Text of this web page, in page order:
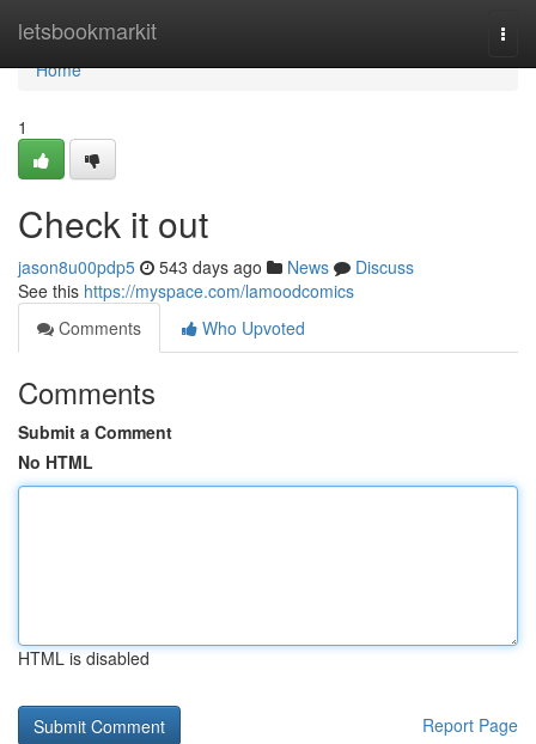
letsbookmarkit
Home
Home
1
Check it out
jason8u00pdp5 543 days ago News
Discuss
See this https://myspace.com/lamoodcomics
Comments
Who Upvoted
Comments
Submit a Comment
No HTML
HTML is disabled
Report Page